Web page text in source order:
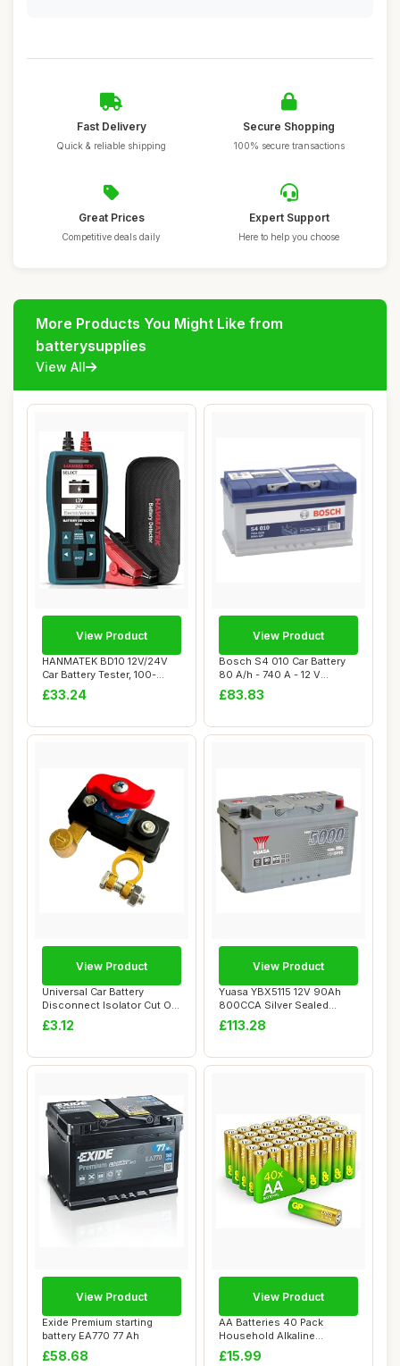
Fast Delivery
Quick & reliable shipping
Secure Shopping
100% secure transactions
Great Prices
Competitive deals daily
Expert Support
Here to help you choose
More Products You Might Like from
batterysupplies
View All
HANMATEK BD10 12V/24V
Car Battery Tester, 100-
2000 CCA Load ...
£33.24
View Product
Bosch S4 010 Car Battery
80 A/h - 740 A - 12 V
Battery, Type...
£83.83
View Product
Universal Car Battery
Disconnect Isolator Cut Off
Switch,12-...
£3.12
View Product
Yuasa YBX5115 12V 90Ah
800CCA Silver Sealed
Maintenance Free...
£113.28
View Product
Exide Premium starting
battery EA770 77 Ah
£58.68
View Product
AA Batteries 40 Pack
Household Alkaline
Batteries 1.5V Doubl...
£15.99
View Product